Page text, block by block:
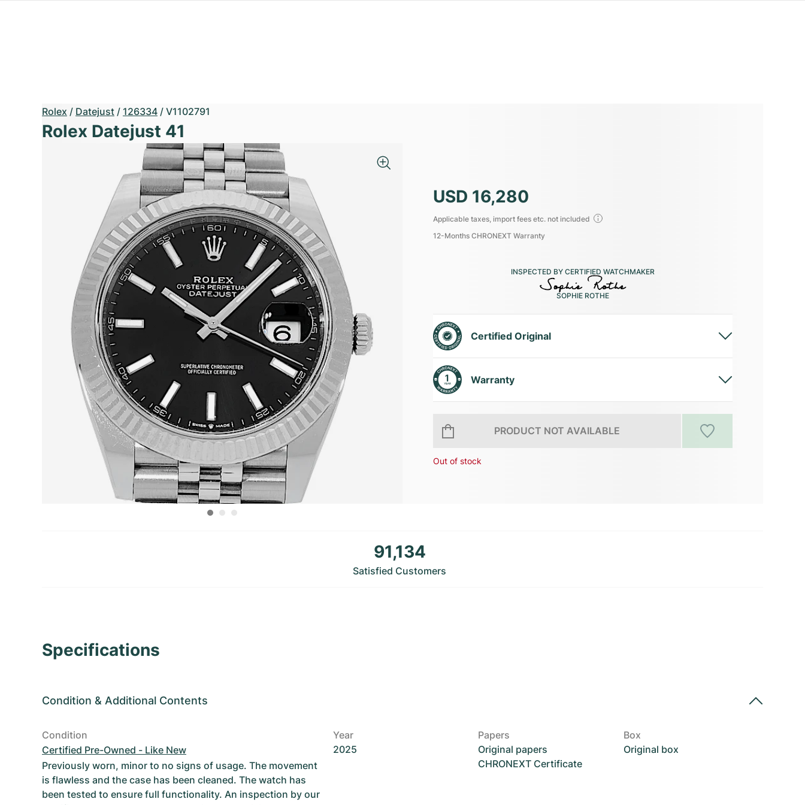
Rolex / Datejust / 126334 / V1102791
Rolex Datejust 41
USD 16,280
Applicable taxes, import fees etc. not included
12-Months CHRONEXT Warranty
INSPECTED BY CERTIFIED WATCHMAKER
SOPHIE ROTHE
Certified Original
Warranty
PRODUCT NOT AVAILABLE
Out of stock
91,134
Satisfied Customers
Specifications
Condition & Additional Contents
Condition
Certified Pre-Owned - Like New
Previously worn, minor to no signs of usage. The movement
is flawless and the case has been cleaned. The watch has
been tested to ensure full functionality. An inspection by our
Year
2025
Papers
Original papers
CHRONEXT Certificate
Box
Original box